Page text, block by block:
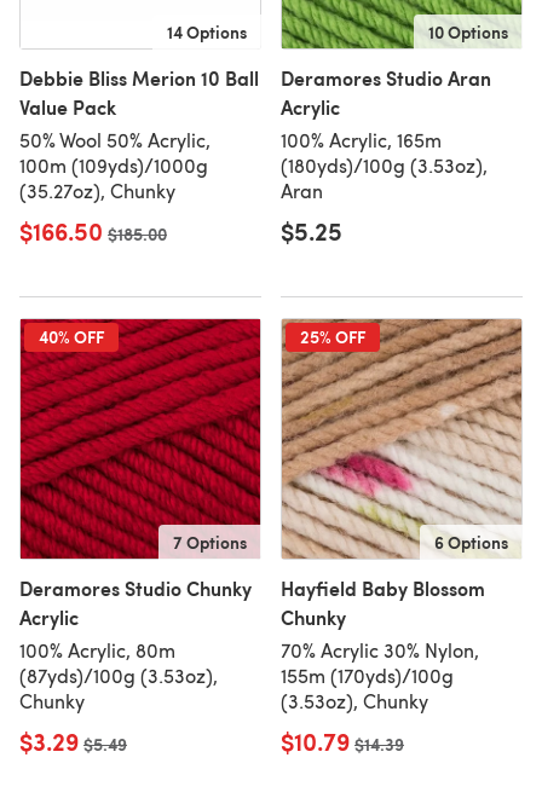
14 Options
Debbie Bliss Merion 10 Ball
Value Pack
50% Wool 50% Acrylic,
100m (109yds)/1000g
(35.27oz), Chunky
$166.50 Old price
$185.00
10 Options
Deramores Studio Aran
Acrylic
100% Acrylic, 165m
(180yds)/100g (3.53oz),
Aran
$5.25
40% OFF
7 Options
Deramores Studio Chunky
Acrylic
100% Acrylic, 80m
(87yds)/100g (3.53oz),
Chunky
$3.29 Old price
$5.49
25% OFF
6 Options
Hayfield Baby Blossom
Chunky
70% Acrylic 30% Nylon,
155m (170yds)/100g
(3.53oz), Chunky
$10.79 Old price
$14.39